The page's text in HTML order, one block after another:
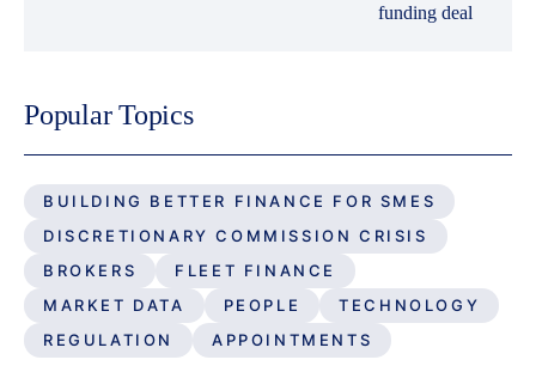
funding deal
Popular Topics
BUILDING BETTER FINANCE FOR SMES
DISCRETIONARY COMMISSION CRISIS
BROKERS
FLEET FINANCE
MARKET DATA
PEOPLE
TECHNOLOGY
REGULATION
APPOINTMENTS